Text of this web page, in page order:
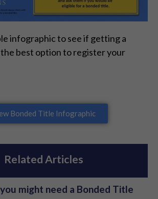
infographic to see if getting a
best option to register your
Bonded Title Infographic
Related Articles
might need a Bonded Title